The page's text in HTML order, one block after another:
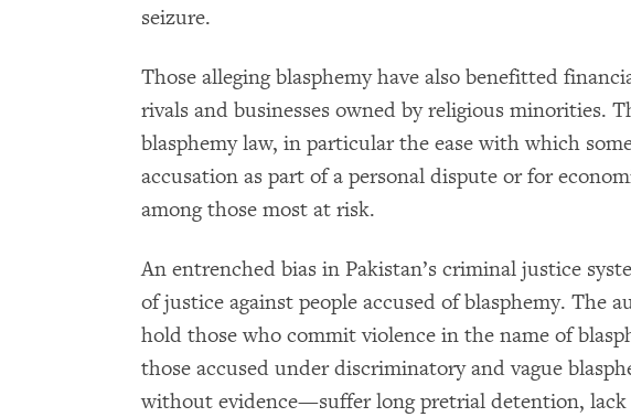
seizure.
Those alleging blasphemy have also benefitted
rivals and businesses owned by religious minorities.
blasphemy law, in particular the ease with which
accusation as part of a personal dispute or for
among those most at risk.
An entrenched bias in Pakistan’s criminal justice
of justice against people accused of blasphemy. The
hold those who commit violence in the name of
those accused under discriminatory and vague
without evidence—suffer long pretrial detention, lack